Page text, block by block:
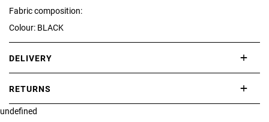
Fabric composition:
Colour: BLACK
DELIVERY
RETURNS
If you are not completely satisfied with your purchase, simply return
undefined